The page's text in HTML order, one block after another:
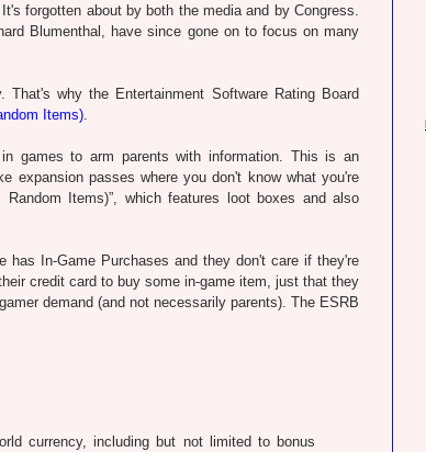
forgotten about by both the media and by Congress.
Blumenthal, have since gone on to focus on many
why the Entertainment Software Rating Board
Items)
games to arm parents with information. This is an
expansion passes where you don't know what you're
Items)”, which features loot boxes and also
In-Game Purchases and they don't care if they're
credit card to buy some in-game item, just that they
demand (and not necessarily parents). The ESRB
currency, including but not limited to bonus